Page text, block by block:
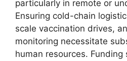
particularly in remote or
Ensuring cold-chain
scale vaccination drives,
monitoring necessitate
human resources. Funding